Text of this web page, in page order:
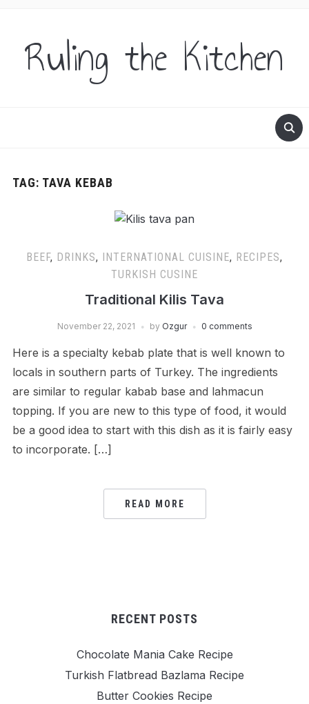
Ruling the Kitchen
TAG: TAVA KEBAB
BEEF, DRINKS, INTERNATIONAL CUISINE, RECIPES,
TURKISH CUSINE
Traditional Kilis Tava
November 22, 2021 by Ozgur 0 comments
Here is a specialty kebab plate that is well known to
locals in southern parts of Turkey. The ingredients
are similar to regular kabab base and lahmacun
topping. If you are new to this type of food, it would
be a good idea to start with this dish as it is fairly easy
to incorporate. […]
READ MORE
RECENT POSTS
Chocolate Mania Cake Recipe
Turkish Flatbread Bazlama Recipe
Butter Cookies Recipe